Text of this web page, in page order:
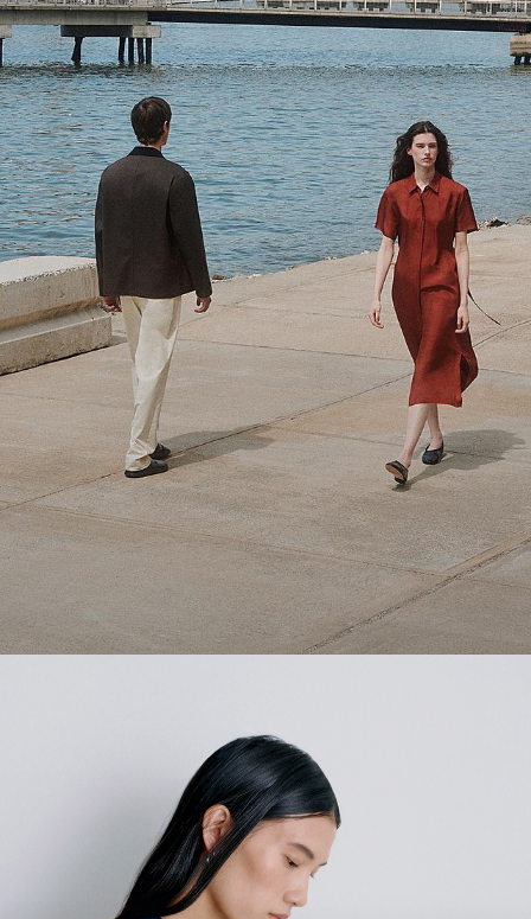
Theory Wardrobe
1 capsule. 6 styles. Endless ways to wear.
SHOP WOMEN SHOP MEN